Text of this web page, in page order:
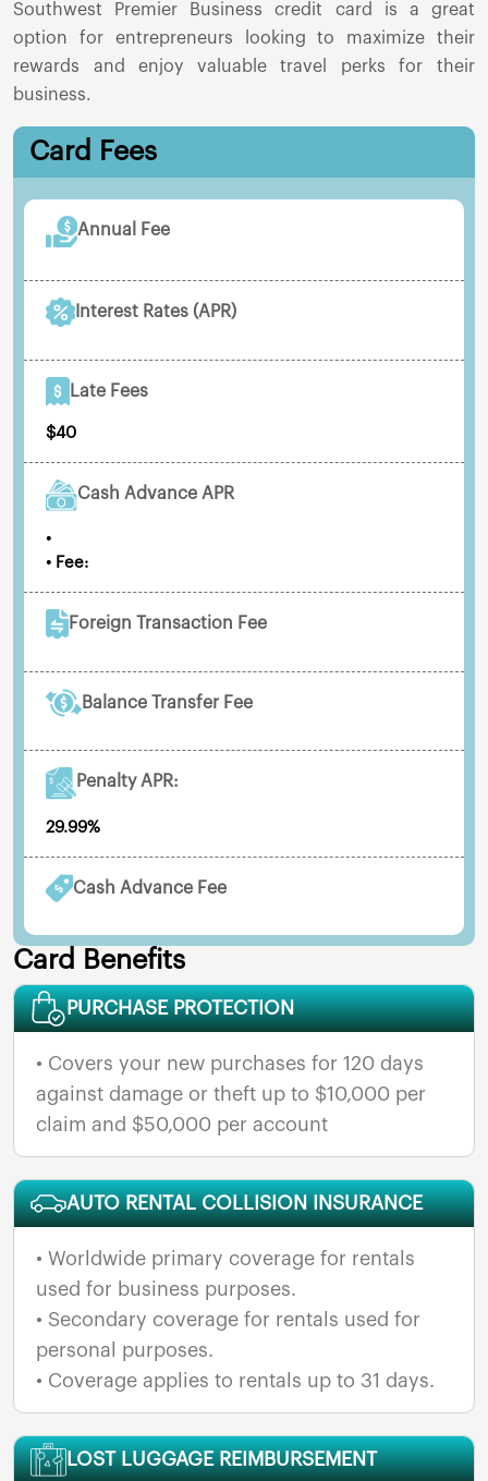
Southwest Premier Business credit card is a great
option for entrepreneurs looking to maximize their
rewards and enjoy valuable travel perks for their
business.
Card Fees
Annual Fee
Interest Rates (APR)
Late Fees
$40
Cash Advance APR
•
• Fee:
Foreign Transaction Fee
Balance Transfer Fee
Penalty APR:
29.99%
Cash Advance Fee
Card Benefits
PURCHASE PROTECTION
• Covers your new purchases for 120 days
against damage or theft up to $10,000 per
claim and $50,000 per account
AUTO RENTAL COLLISION INSURANCE
• Worldwide primary coverage for rentals
used for business purposes.
• Secondary coverage for rentals used for
personal purposes.
• Coverage applies to rentals up to 31 days.
LOST LUGGAGE REIMBURSEMENT